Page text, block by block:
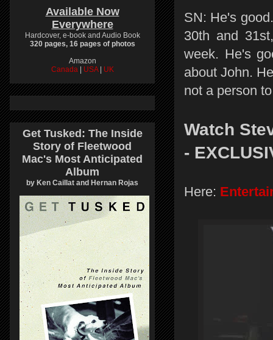
SN: He's
30th and
week. He's
about John.
not a person
Watch
-
Here:
Available Now
Everywhere
Hardcover, e-book and Audio Book
320 pages, 16 pages of photos
Amazon
Canada
USA UK
Get Tusked: The Inside
Story of Fleetwood
Mac's Most Anticipated
Album
by Ken Caillat and Hernan Rojas